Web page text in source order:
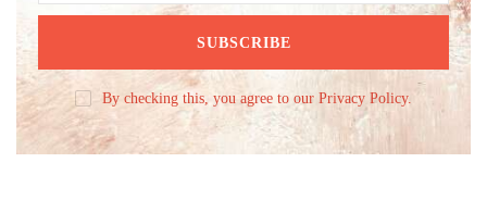
By checking this, you agree to our Privacy Policy.